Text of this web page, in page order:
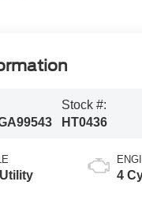
Stock #:
HT0436
4